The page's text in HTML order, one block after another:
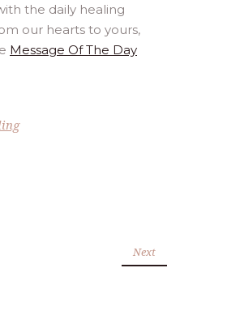
the daily healing
our hearts to yours,
Message Of The Day
Next